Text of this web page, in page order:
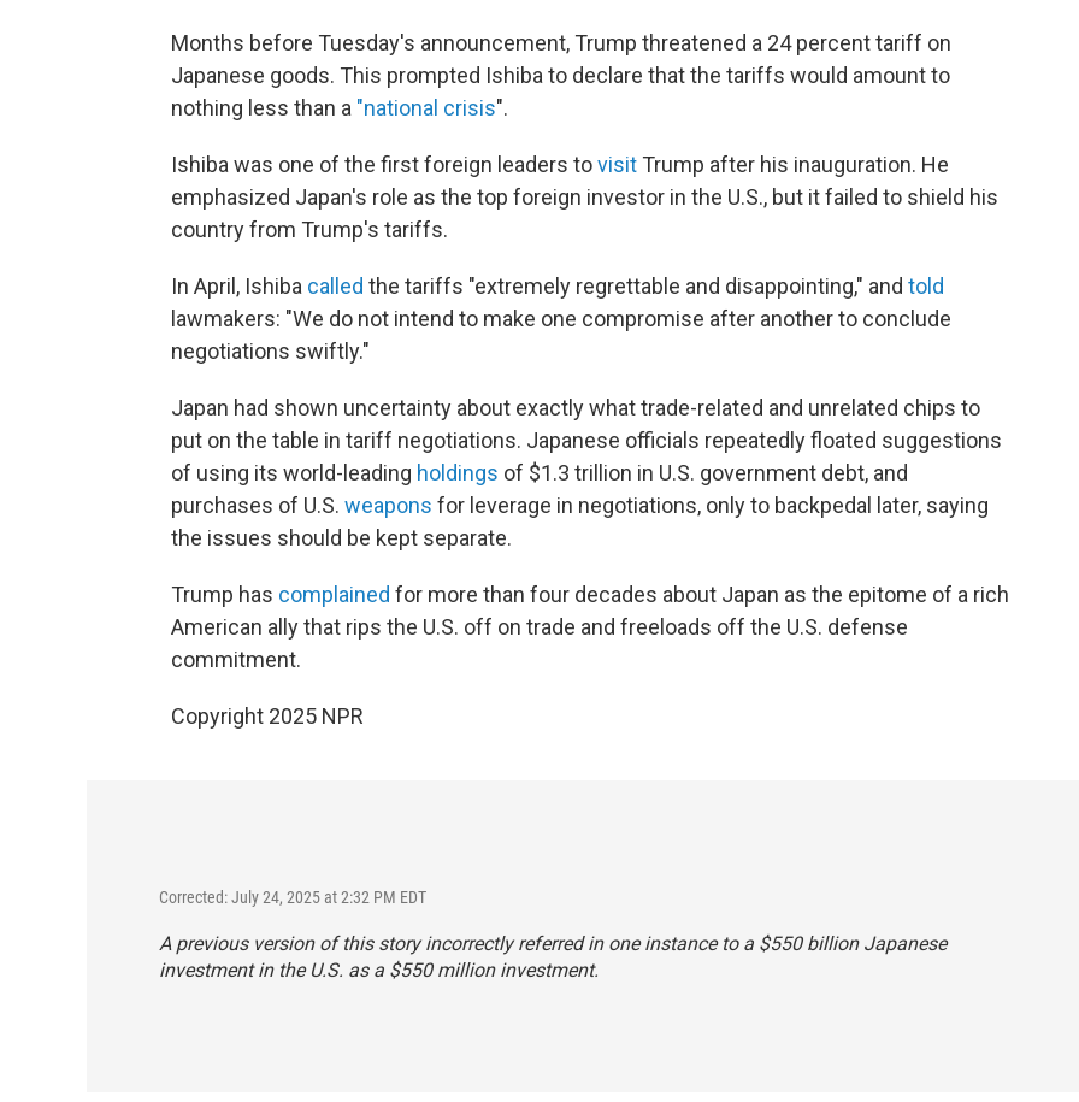
Months before Tuesday's announcement, Trump threatened a 24 percent tariff on
Japanese goods. This prompted Ishiba to declare that the tariffs would amount to
nothing less than a "national crisis".
Ishiba was one of the first foreign leaders tovisit Trump after his inauguration. He
emphasized Japan's role as the top foreign investor in the U.S., but it failed to shield his
country from Trump's tariffs.
In April, Ishiba called the tariffs "extremely regrettable and disappointing," and told
lawmakers: "We do not intend to make one compromise after another to conclude
negotiations swiftly."
Japan had shown uncertainty about exactly what trade-related and unrelated chips to
put on the table in tariff negotiations. Japanese officials repeatedly floated suggestions
of using its world-leading holdings of $1.3 trillion in U.S. government debt, and
purchases of U.S. weapons for leverage in negotiations, only to backpedal later, saying
the issues should be kept separate.
Trump has complained for more than four decades about Japan as the epitome of a rich
American ally that rips the U.S. off on trade and freeloads off the U.S. defense
commitment.
Copyright 2025 NPR
Corrected: July 24, 2025 at 2:32 PM EDT
A previous version of this story incorrectly referred in one instance to a $550 billion Japanese
investment in the U.S. as a $550 million investment.